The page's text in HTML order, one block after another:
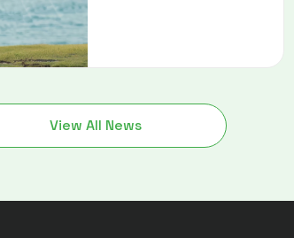
View All News